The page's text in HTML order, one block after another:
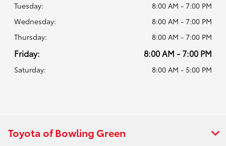
Tuesday:
8:00 AM - 7:00 PM
Wednesday:
8:00 AM - 7:00 PM
Thursday:
8:00 AM - 7:00 PM
Friday: 8:00 AM - 7:00 PM
Saturday: 8:00 AM - 5:00 PM
Toyota of Bowling Green